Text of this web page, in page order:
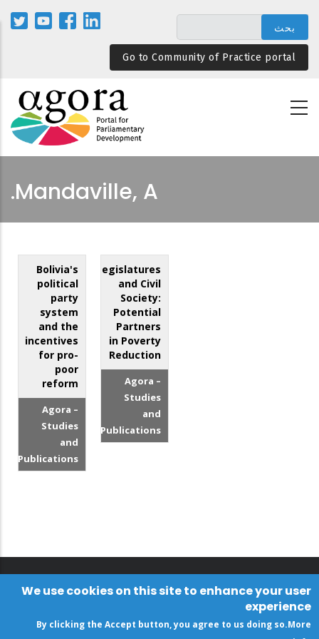
المحتوى
الرئيسيGo to Community of Practice portal
Mandaville, A.
Bolivia's
political
party
system
and the
incentives
for pro-
poor
reform
Agora –
Studies
and
Publications
Legislatures
and Civil
Society:
Potential
Partners
in Poverty
Reduction
Agora –
Studies
and
Publications
We use cookies on this site to enhance your user
experience
By clicking the Accept button, you agree to us doing so.More